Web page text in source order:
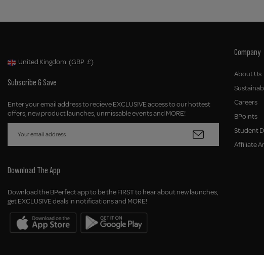
Geolocation Button: United Kingdom, GBP, £
United Kingdom (GBP £)
Subscribe & Save
Enter your email address to recieve EXCLUSIVE access to our hottest
offers, new product launches, unmissable events and MORE!
Download The App
Download the BPerfect app to be the FIRST to hear about new launches,
get EXCLUSIVE deals in notifications and MORE!
Company
About Us
Careers
BPoints
Student
Affiliate